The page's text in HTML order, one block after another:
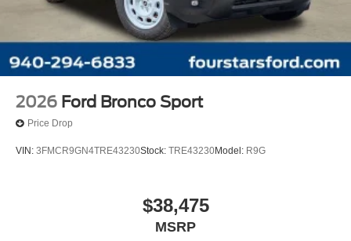
2026 Ford Bronco Sport
Price Drop
VIN: 3FMCR9GN4TRE43230Stock: TRE43230Model: R9G
$38,475
MSRP